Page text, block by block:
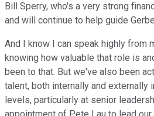
Bill Sperry, who's a very strong
and will continue to help guide
And I know I can speak highly from
knowing how valuable that role is
been to that. But we've also been
talent, both internally and externally
levels, particularly at senior